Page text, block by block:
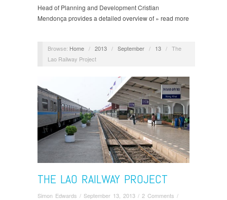
Head of Planning and Development Cristian
Mendonça provides a detailed overview of » read more
Browse: Home / 2013 / September / 13 / The
Lao Railway Project
THE LAO RAILWAY PROJECT
Simon Edwards / September 13, 2013 / 2 Comments /